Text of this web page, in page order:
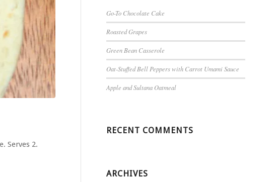
Serves 2.
Go-To Chocolate Cake
Roasted Grapes
Green Bean Casserole
Oat-Stuffed Bell Peppers with Carrot Umami Sauce
Apple and Sultana Oatmeal
RECENT COMMENTS
ARCHIVES